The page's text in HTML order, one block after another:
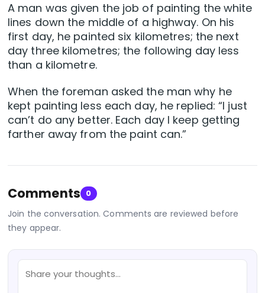
A man was given the job of painting the white
lines down the middle of a highway. On his
first day, he painted six kilometres; the next
day three kilometres; the following day less
than a kilometre.
When the foreman asked the man why he
kept painting less each day, he replied: “I just
can’t do any better. Each day I keep getting
farther away from the paint can.”
Comments 0
Join the conversation. Comments are reviewed before
they appear.